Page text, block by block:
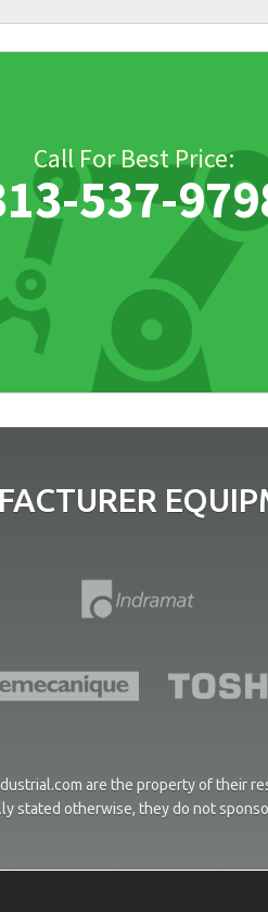
Call For Best Price:
537-
are the property of their
stated otherwise, they do not